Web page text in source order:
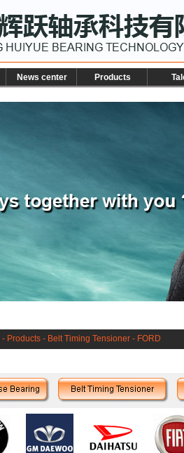
News center Products
- Products- Belt Timing Tensioner- FORD